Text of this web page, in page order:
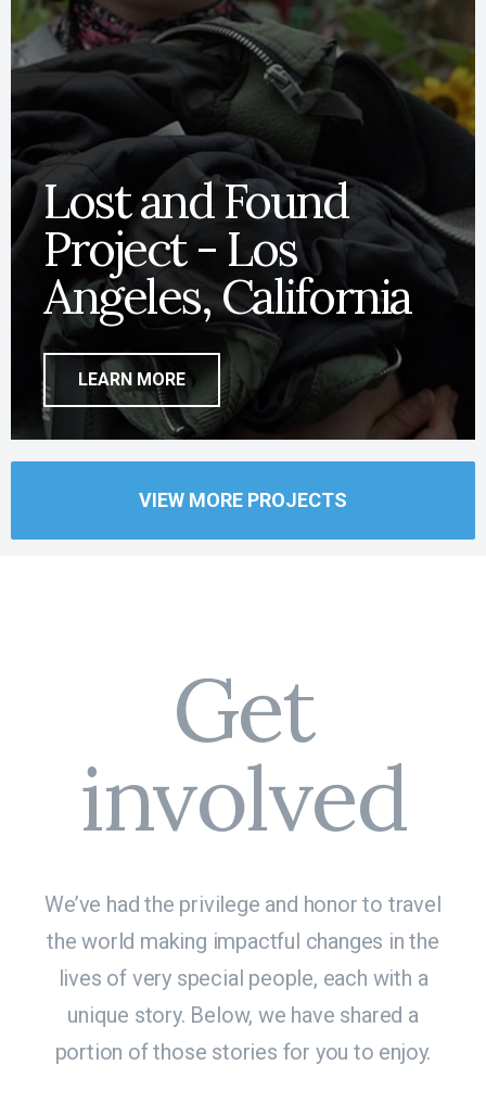
Lost and Found
Project - Los
Angeles, California
LEARN MORE
VIEW MORE PROJECTS
Get
involved
We’ve had the privilege and honor to travel
the world making impactful changes in the
lives of very special people, each with a
unique story. Below, we have shared a
portion of those stories for you to enjoy.